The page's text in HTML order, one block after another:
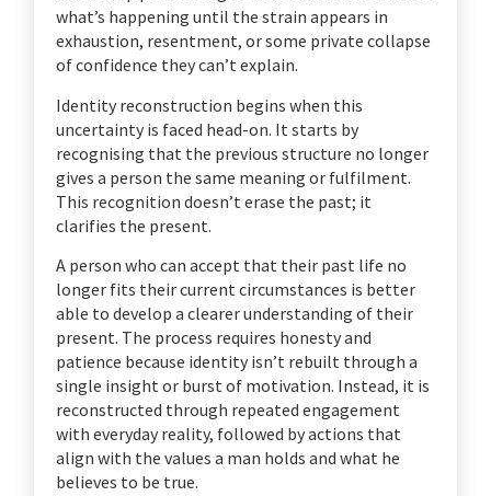
what’s happening until the strain appears in
exhaustion, resentment, or some private collapse
of confidence they can’t explain.
Identity reconstruction begins when this
uncertainty is faced head-on. It starts by
recognising that the previous structure no longer
gives a person the same meaning or fulfilment.
This recognition doesn’t erase the past; it
clarifies the present.
A person who can accept that their past life no
longer fits their current circumstances is better
able to develop a clearer understanding of their
present. The process requires honesty and
patience because identity isn’t rebuilt through a
single insight or burst of motivation. Instead, it is
reconstructed through repeated engagement
with everyday reality, followed by actions that
align with the values a man holds and what he
believes to be true.